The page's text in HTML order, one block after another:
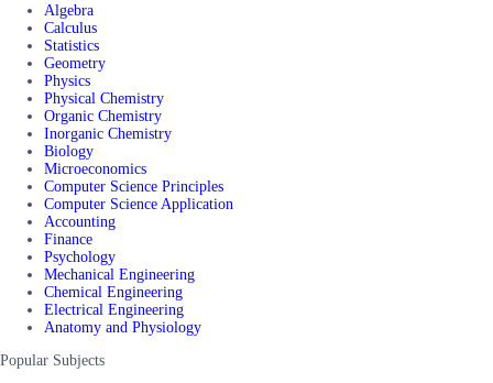
Algebra
Calculus
Statistics
Geometry
Physics
Physical Chemistry
Organic Chemistry
Inorganic Chemistry
Biology
Microeconomics
Computer Science Principles
Computer Science Application
Accounting
Finance
Psychology
Mechanical Engineering
Chemical Engineering
Electrical Engineering
Anatomy and Physiology
Popular Subjects